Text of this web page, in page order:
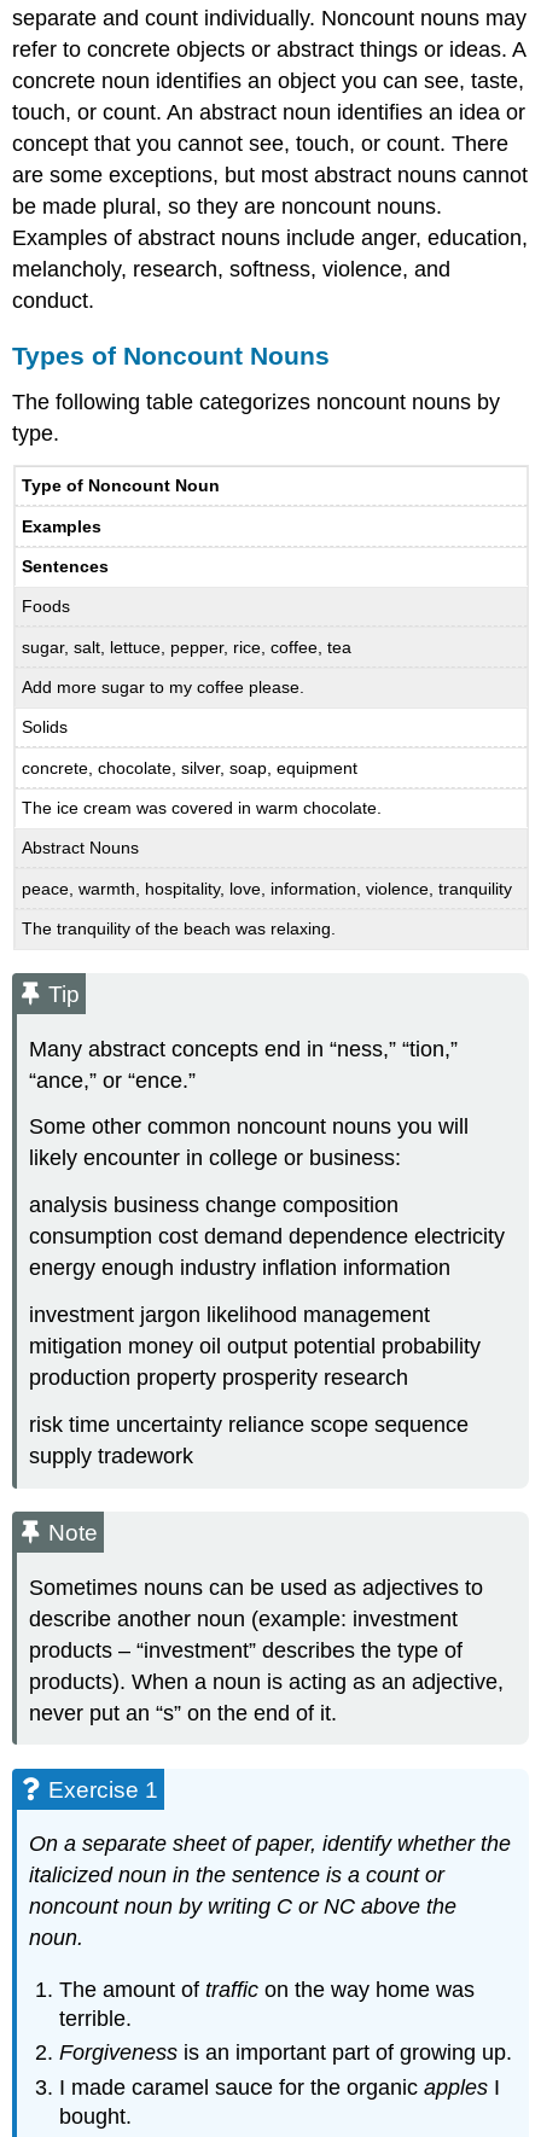
separate and count individually. Noncount nouns may
refer to concrete objects or abstract things or ideas. A
concrete noun identifies an object you can see, taste,
touch, or count. An abstract noun identifies an idea or
concept that you cannot see, touch, or count. There
are some exceptions, but most abstract nouns cannot
be made plural, so they are noncount nouns.
Examples of abstract nouns include anger, education,
melancholy, research, softness, violence, and
conduct.
Types of Noncount Nouns
The following table categorizes noncount nouns by
type.
Type of Noncount Noun
Examples
Sentences
Foods
sugar, salt, lettuce, pepper, rice, coffee, tea
Add more sugar to my coffee please.
Solids
concrete, chocolate, silver, soap, equipment
The ice cream was covered in warm chocolate.
Abstract Nouns
peace, warmth, hospitality, love, information, violence, tranquility
The tranquility of the beach was relaxing.
Tip
Many abstract concepts end in “ness,” “tion,”
“ance,” or “ence.”
Some other common noncount nouns you will
likely encounter in college or business:
analysis business change composition
consumption cost demand dependence electricity
energy enough industry inflation information
investment jargon likelihood management
mitigation money oil output potential probability
production property prosperity research
risk time uncertainty reliance scope sequence
supply tradework
Note
Sometimes nouns can be used as adjectives to
describe another noun (example: investment
products – “investment” describes the type of
products). When a noun is acting as an adjective,
never put an “s” on the end of it.
Exercise 1
On a separate sheet of paper, identify whether the
italicized noun in the sentence is a count or
noncount noun by writing C or NC above the
noun.
The amount oftraffic on the way home was
terrible.
Forgiveness is an important part of growing up.
I made caramel sauce for the organicapples I
bought.